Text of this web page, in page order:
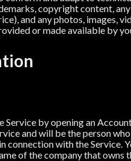
copyright content,
and any photos, images,
or made available by
Service by opening an
and will be the person
connection with the Service.
of the company that owns